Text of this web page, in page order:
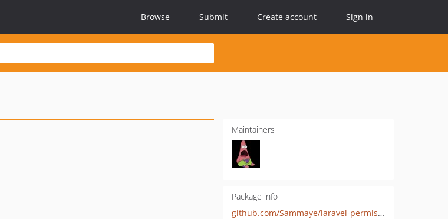
Browse Submit Create account Sign in
Maintainers
Package info
github.com/Sammaye/laravel-permission